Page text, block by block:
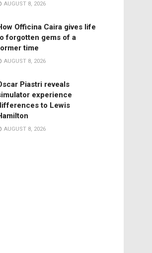
AUGUST 8, 2026
Officina Caira gives life
forgotten gems of a
time
AUGUST 8, 2026
Piastri reveals
experience
to Lewis
AUGUST 8, 2026